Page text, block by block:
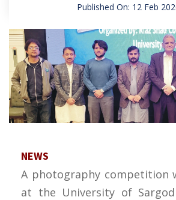
Published On: 12 Feb
NEWS
A photography competition
at the University of